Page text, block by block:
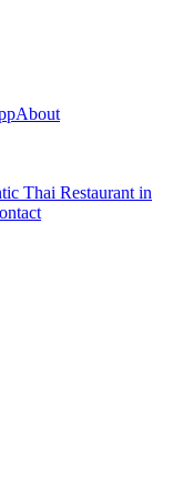
About
Thai Restaurant in